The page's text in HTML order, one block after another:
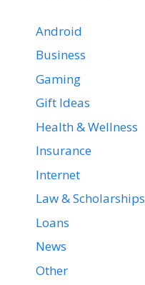
Android
Business
Gaming
Gift Ideas
Health & Wellness
Insurance
Internet
Law & Scholarships
Loans
News
Other